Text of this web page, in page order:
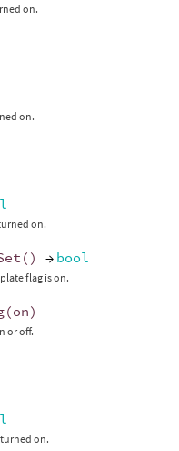
on.
on.
on.
() → bool
flag is on.
(on)
or off.
turned on.